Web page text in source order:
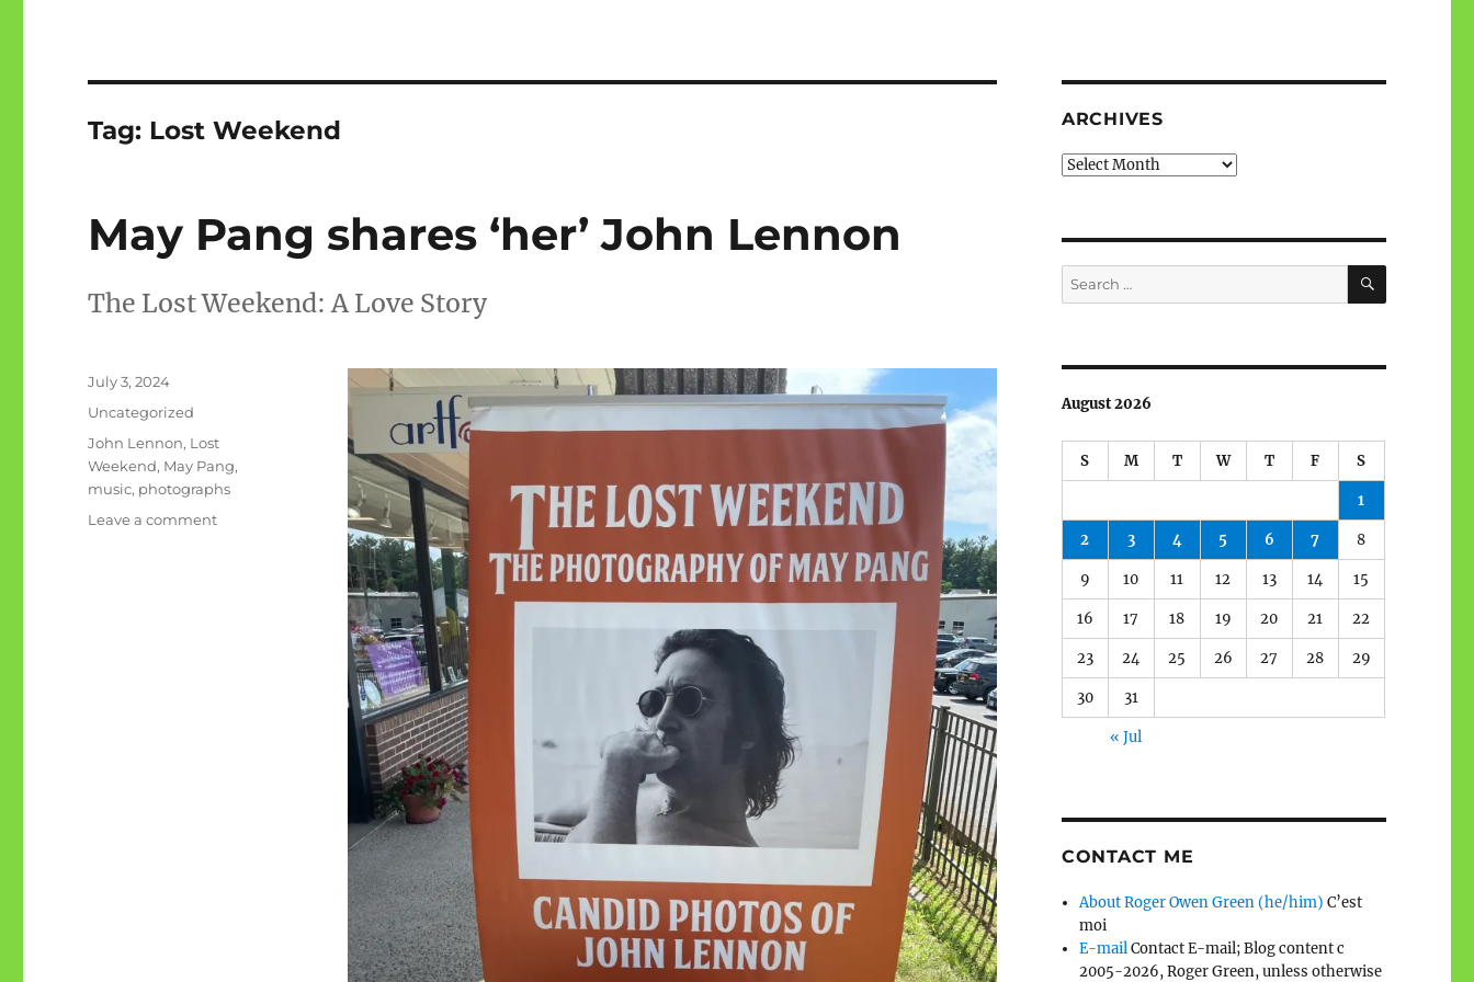
Tag: Lost Weekend
May Pang shares ‘her’ John Lennon
The Lost Weekend: A Love Story
Posted
July 3, 2024
Categories
Uncategorized
Tags
John Lennon, Lost
Weekend, May Pang,
music, photographs
Leave a commenton
ARCHIVES
Archives
Search
for:
SEARCH
August 2026
S M T W T F S
1
2 3 4 5 6 7 8
9 10 11 12 13 14 15
16 17 18 19 20 21 22
23 24 25 26 27 28 29
30 31
« Jul
CONTACT ME
About Roger Owen Green (he/him) C’est
moi
E-mailContact E-mail; Blog content c
2005-2026, Roger Green, unless otherwise